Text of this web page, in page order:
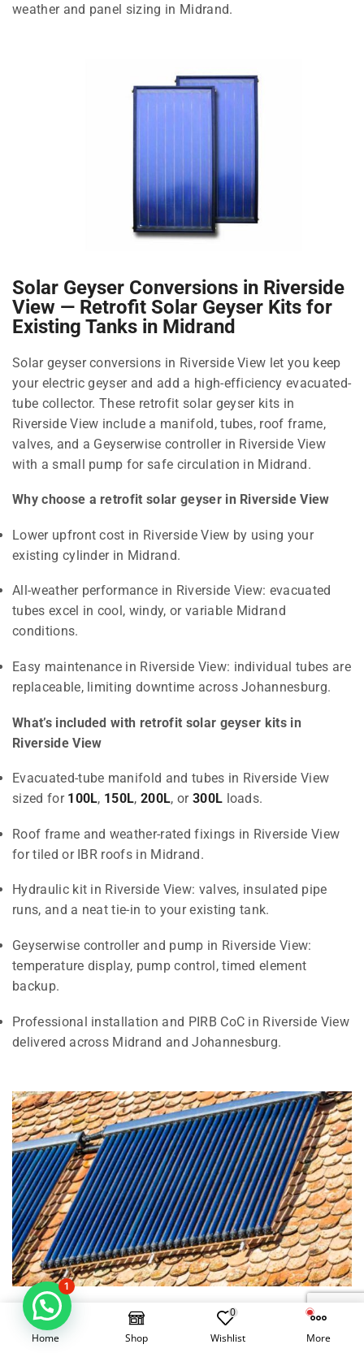
weather and panel sizing in Midrand.
Solar Geyser Conversions in Riverside
View — Retrofit Solar Geyser Kits for
Existing Tanks in Midrand
Solar geyser conversions in Riverside View let you keep
your electric geyser and add a high-efficiency evacuated-
tube collector. These retrofit solar geyser kits in
Riverside View include a manifold, tubes, roof frame,
valves, and a Geyserwise controller in Riverside View
with a small pump for safe circulation in Midrand.
Why choose a retrofit solar geyser in Riverside View
Lower upfront cost in Riverside View by using your
existing cylinder in Midrand.
All-weather performance in Riverside View: evacuated
tubes excel in cool, windy, or variable Midrand
conditions.
Easy maintenance in Riverside View: individual tubes are
replaceable, limiting downtime across Johannesburg.
What’s included with retrofit solar geyser kits in
Riverside View
Evacuated-tube manifold and tubes in Riverside View
sized for 100L, 150L,200L, or 300L loads.
Roof frame and weather-rated fixings in Riverside View
for tiled or IBR roofs in Midrand.
Hydraulic kit in Riverside View: valves, insulated pipe
runs, and a neat tie-in to your existing tank.
Geyserwise controller and pump in Riverside View:
temperature display, pump control, timed element
backup.
Professional installation and PIRB CoC in Riverside View
delivered across Midrand and Johannesburg.
Electrical Geysers vs Solar Geysers in
Riverside View, Midrand
Home Shop
0
Wishlist More
1